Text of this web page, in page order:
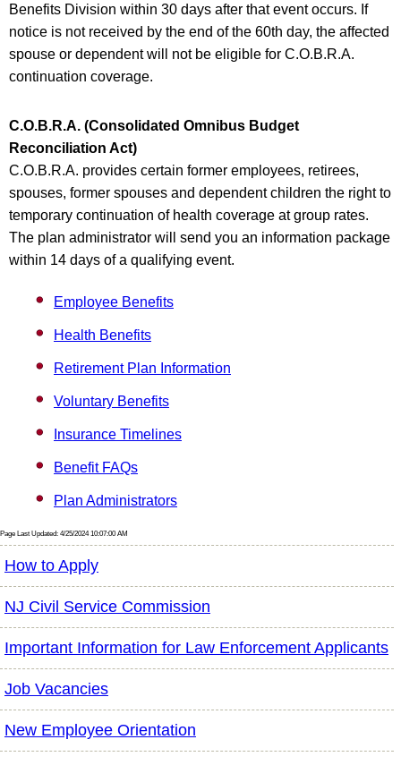
Benefits Division within 30 days after that event occurs. If
notice is not received by the end of the 60th day, the affected
spouse or dependent will not be eligible for C.O.B.R.A.
continuation coverage.
C.O.B.R.A. (Consolidated Omnibus Budget
Reconciliation Act)
C.O.B.R.A. provides certain former employees, retirees,
spouses, former spouses and dependent children the right to
temporary continuation of health coverage at group rates.
The plan administrator will send you an information package
within 14 days of a qualifying event.
Employee Benefits
Health Benefits
Retirement Plan Information
Voluntary Benefits
Insurance Timelines
Benefit FAQs
Plan Administrators
Page Last Updated: 4/25/2024 10:07:00 AM
How to Apply
NJ Civil Service Commission
Important Information for Law Enforcement Applicants
Job Vacancies
New Employee Orientation